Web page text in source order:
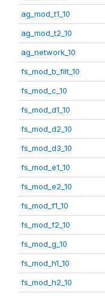
ag_mod_t1_10
ag_mod_t2_10
ag_network_10
fs_mod_b_filt_10
fs_mod_c_10
fs_mod_d1_10
fs_mod_d2_10
fs_mod_d3_10
fs_mod_e1_10
fs_mod_e2_10
fs_mod_f1_10
fs_mod_f2_10
fs_mod_g_10
fs_mod_h1_10
fs_mod_h2_10